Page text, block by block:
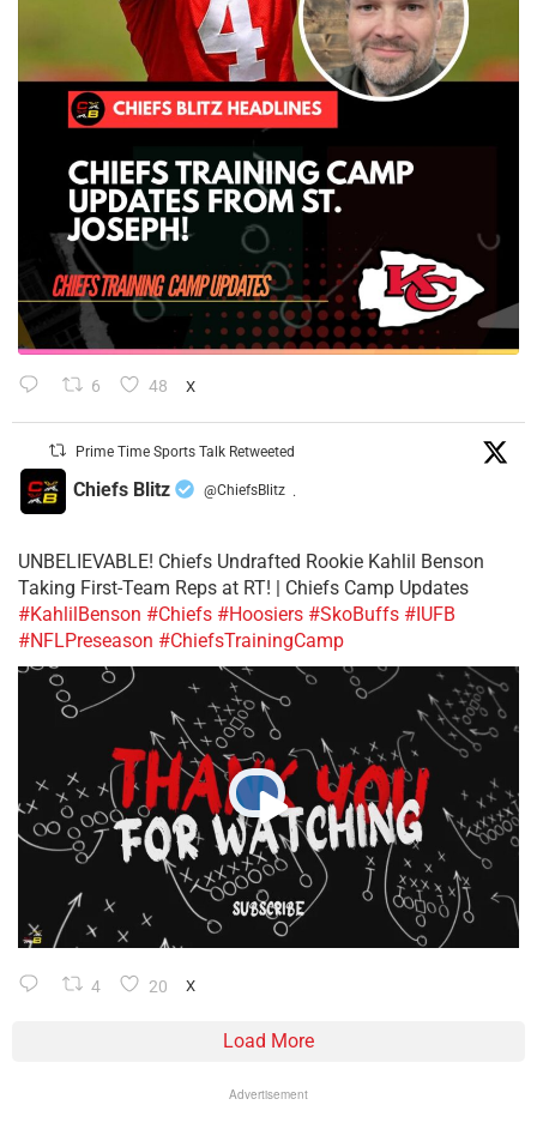
6 48 X
Prime Time Sports Talk Retweeted
Chiefs Blitz @ChiefsBlitz ·
UNBELIEVABLE! Chiefs Undrafted Rookie Kahlil Benson
Taking First-Team Reps at RT! | Chiefs Camp Updates
#KahlilBenson #Chiefs #Hoosiers #SkoBuffs #IUFB
#NFLPreseason #ChiefsTrainingCamp
4 20 X
Load More
Advertisement